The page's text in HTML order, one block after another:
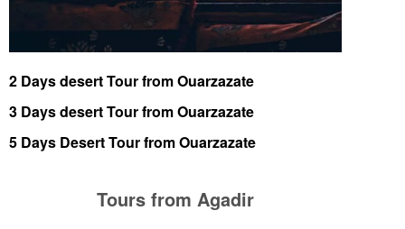
2 Days desert Tour from Ouarzazate
3 Days desert Tour from Ouarzazate
5 Days Desert Tour from Ouarzazate
Tours from Agadir